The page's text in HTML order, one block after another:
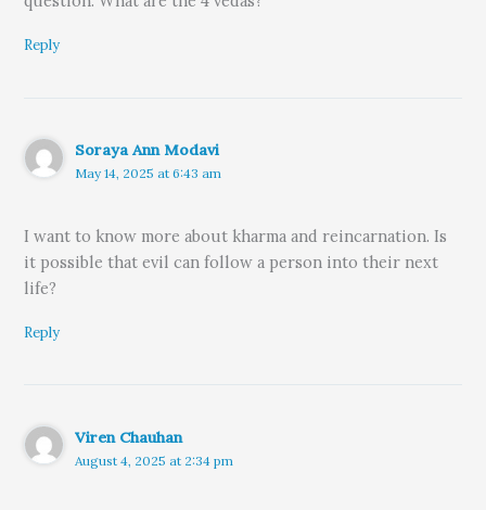
Reply
Soraya Ann Modavi
May 14, 2025 at 6:43 am
I want to know more about kharma and reincarnation. Is
it possible that evil can follow a person into their next
life?
Reply
Viren Chauhan
August 4, 2025 at 2:34 pm